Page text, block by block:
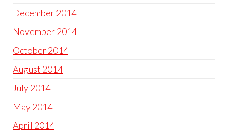
December 2014
November 2014
October 2014
August 2014
July 2014
May 2014
April 2014